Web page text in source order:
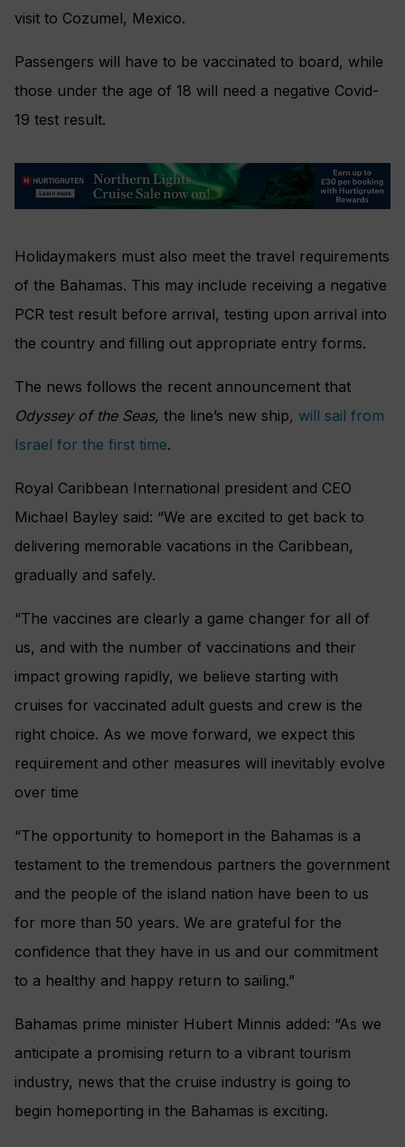
visit to Cozumel, Mexico.
Passengers will have to be vaccinated to board, while
those under the age of 18 will need a negative Covid-
19 test result.
Holidaymakers must also meet the travel requirements
of the Bahamas. This may include receiving a negative
PCR test result before arrival, testing upon arrival into
the country and filling out appropriate entry forms.
The news follows the recent announcement that
Odyssey of the Seas, the line’s new ship, will sail from
Israel for the first time.
Royal Caribbean International president and CEO
Michael Bayley said: “We are excited to get back to
delivering memorable vacations in the Caribbean,
gradually and safely.
“The vaccines are clearly a game changer for all of
us, and with the number of vaccinations and their
impact growing rapidly, we believe starting with
cruises for vaccinated adult guests and crew is the
right choice. As we move forward, we expect this
requirement and other measures will inevitably evolve
over time
“The opportunity to homeport in the Bahamas is a
testament to the tremendous partners the government
and the people of the island nation have been to us
for more than 50 years. We are grateful for the
confidence that they have in us and our commitment
to a healthy and happy return to sailing.”
Bahamas prime minister Hubert Minnis added: “As we
anticipate a promising return to a vibrant tourism
industry, news that the cruise industry is going to
begin homeporting in the Bahamas is exciting.